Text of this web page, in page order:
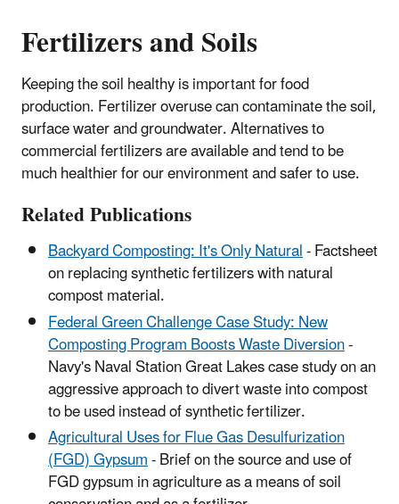
Fertilizers and Soils
Keeping the soil healthy is important for food
production. Fertilizer overuse can contaminate the soil,
surface water and groundwater. Alternatives to
commercial fertilizers are available and tend to be
much healthier for our environment and safer to use.
Related Publications
Backyard Composting: It's Only Natural- Factsheet
on replacing synthetic fertilizers with natural
compost material.
Federal Green Challenge Case Study: New
Composting Program Boosts Waste Diversion-
Navy's Naval Station Great Lakes case study on an
aggressiveapproach to divert waste into compost
to be used instead of synthetic fertilizer.
Agricultural Uses for Flue Gas Desulfurization
(FGD) Gypsum- Brief on the source and use of
FGD gypsum in agriculture as a means of soil